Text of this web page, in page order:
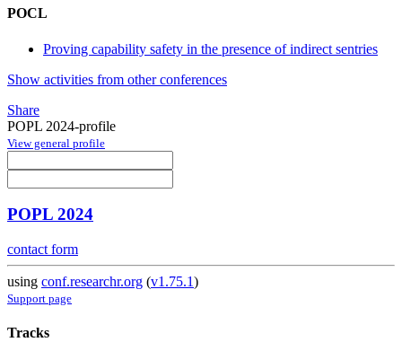
POCL
Proving capability safety in the presence of indirect sentries
Show activities from other conferences
Share
POPL 2024-profile
View general profile
POPL 2024
contact form
using conf.researchr.org (v1.75.1)
Support page
Tracks